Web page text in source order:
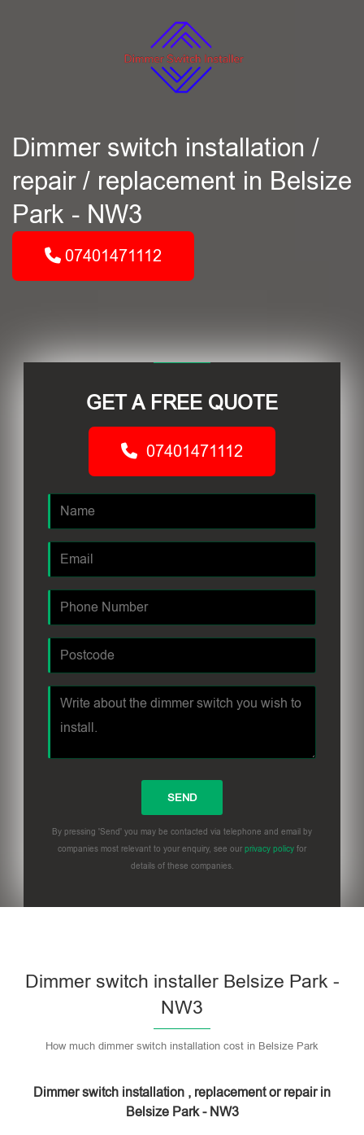
Dimmer switch installation /
repair / replacement in Belsize
Park - NW3
07401471112
GET A FREE QUOTE
07401471112
By pressing 'Send' you may be contacted via telephone and email by
companies most relevant to your enquiry, see our privacy policy for
details of these companies.
Dimmer switch installer Belsize Park -
NW3
How much dimmer switch installation cost in Belsize Park
Dimmer switch installation , replacement or repair in
Belsize Park - NW3